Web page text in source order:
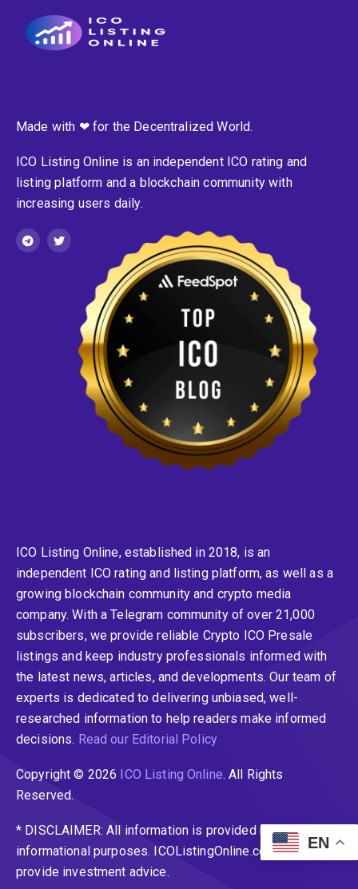
Made with ❤ for the Decentralized World.
ICO Listing Online is an independent ICO rating and
listing platform and a blockchain community with
increasing users daily.
ICO Listing Online, established in 2018, is an
independent ICO rating and listing platform, as well as a
growing blockchain community and crypto media
company. With a Telegram community of over 21,000
subscribers, we provide reliable Crypto ICO Presale
listings and keep industry professionals informed with
the latest news, articles, and developments. Our team of
experts is dedicated to delivering unbiased, well-
researched information to help readers make informed
decisions. Read our Editorial Policy
Copyright © 2026 ICO Listing Online. All Rights
Reserved.
* DISCLAIMER: All information is provided merely for
informational purposes. ICOListingOnline.com does not
provide investment advice.
EN